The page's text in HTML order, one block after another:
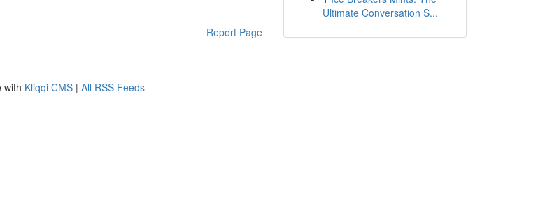
Report Page
Ultimate Conversation S...
with Kliqqi CMS | All RSS Feeds